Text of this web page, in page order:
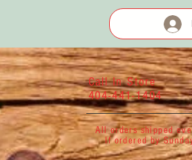
Call In Store
404-441-1404
All orders shipped
If ordered by